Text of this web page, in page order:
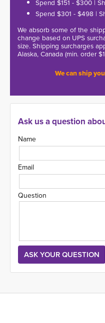
Spend $151 - $300 |
Spend $301 - $498 |
We absorb some of the
change based on UPS
size. Shipping surcharges
Alaska, Canada (min. order
We can ship
Ask us a question
Name
Email
Question